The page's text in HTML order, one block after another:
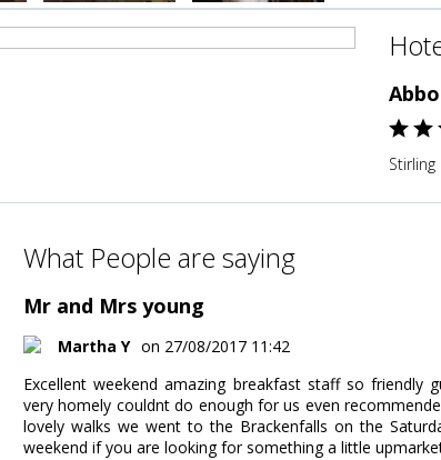
What People are saying
Mr and Mrs young
Martha Y on 27/08/2017 11:42
Excellent weekend amazing breakfast staff so friendly
very homely couldnt do enough for us even
lovely walks we went to the Brackenfalls on the
weekend if you are looking for something a little